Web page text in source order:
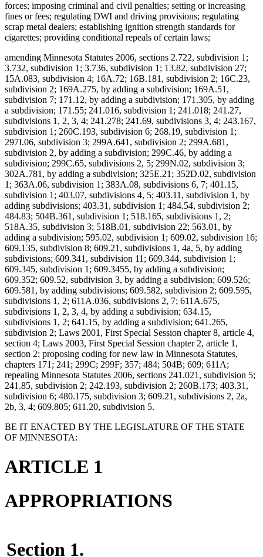
forces; imposing criminal and civil penalties; setting or increasing
fines or fees; regulating DWI and driving provisions; regulating
scrap metal dealers; establishing ignition strength standards for
cigarettes; providing conditional repeals of certain laws;
amending Minnesota Statutes 2006, sections 2.722, subdivision 1;
3.732, subdivision 1; 3.736, subdivision 1; 13.82, subdivision 27;
15A.083, subdivision 4; 16A.72; 16B.181, subdivision 2; 16C.23,
subdivision 2; 169A.275, by adding a subdivision; 169A.51,
subdivision 7; 171.12, by adding a subdivision; 171.305, by adding
a subdivision; 171.55; 241.016, subdivision 1; 241.018; 241.27,
subdivisions 1, 2, 3, 4; 241.278; 241.69, subdivisions 3, 4; 243.167,
subdivision 1; 260C.193, subdivision 6; 268.19, subdivision 1;
297I.06, subdivision 3; 299A.641, subdivision 2; 299A.681,
subdivision 2, by adding a subdivision; 299C.46, by adding a
subdivision; 299C.65, subdivisions 2, 5; 299N.02, subdivision 3;
302A.781, by adding a subdivision; 325E.21; 352D.02, subdivision
1; 363A.06, subdivision 1; 383A.08, subdivisions 6, 7; 401.15,
subdivision 1; 403.07, subdivisions 4, 5; 403.11, subdivision 1, by
adding subdivisions; 403.31, subdivision 1; 484.54, subdivision 2;
484.83; 504B.361, subdivision 1; 518.165, subdivisions 1, 2;
518A.35, subdivision 3; 518B.01, subdivision 22; 563.01, by
adding a subdivision; 595.02, subdivision 1; 609.02, subdivision 16;
609.135, subdivision 8; 609.21, subdivisions 1, 4a, 5, by adding
subdivisions; 609.341, subdivision 11; 609.344, subdivision 1;
609.345, subdivision 1; 609.3455, by adding a subdivision;
609.352; 609.52, subdivision 3, by adding a subdivision; 609.526;
609.581, by adding subdivisions; 609.582, subdivision 2; 609.595,
subdivisions 1, 2; 611A.036, subdivisions 2, 7; 611A.675,
subdivisions 1, 2, 3, 4, by adding a subdivision; 634.15,
subdivisions 1, 2; 641.15, by adding a subdivision; 641.265,
subdivision 2; Laws 2001, First Special Session chapter 8, article 4,
section 4; Laws 2003, First Special Session chapter 2, article 1,
section 2; proposing coding for new law in Minnesota Statutes,
chapters 171; 241; 299C; 299F; 357; 484; 504B; 609; 611A;
repealing Minnesota Statutes 2006, sections 241.021, subdivision 5;
241.85, subdivision 2; 242.193, subdivision 2; 260B.173; 403.31,
subdivision 6; 480.175, subdivision 3; 609.21, subdivisions 2, 2a,
2b, 3, 4; 609.805; 611.20, subdivision 5.
BE IT ENACTED BY THE LEGISLATURE OF THE STATE
OF MINNESOTA:
ARTICLE 1
APPROPRIATIONS
Section 1.